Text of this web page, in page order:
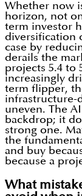
Whether now
horizon, not
term investor
diversification
case by
derails the
projects 5.4 to
increasingly
term flipper,
infrastructure-
uneven. The
backdrop; it
strong one.
the
and buy
because a
What